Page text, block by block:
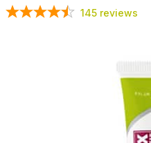
145 reviews